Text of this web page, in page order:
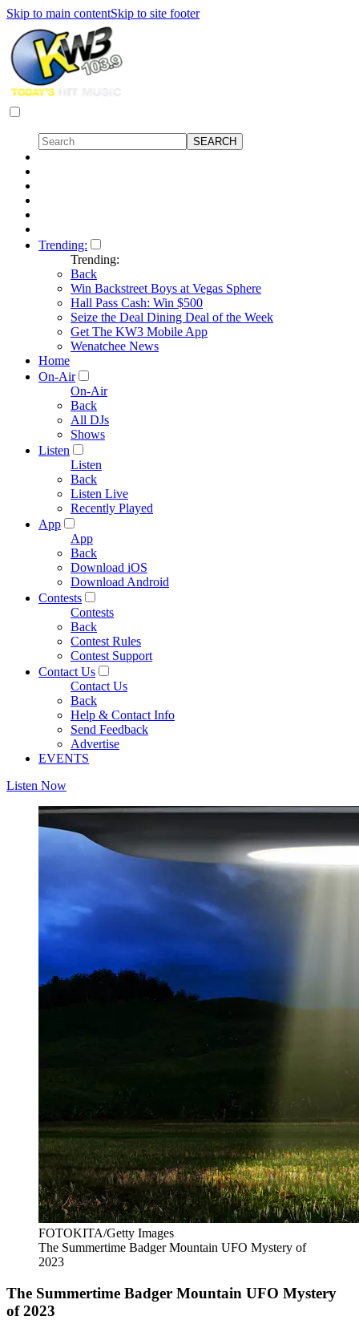
Skip to main contentSkip to site footer
Trending:
Trending:
Back
Win Backstreet Boys at Vegas Sphere
Hall Pass Cash: Win $500
Seize the Deal Dining Deal of the Week
Get The KW3 Mobile App
Wenatchee News
Home
On-Air
On-Air
Back
All DJs
Shows
Listen
Listen
Back
Listen Live
Recently Played
App
App
Back
Download iOS
Download Android
Contests
Contests
Back
Contest Rules
Contest Support
Contact Us
Contact Us
Back
Help & Contact Info
Send Feedback
Advertise
EVENTS
Listen Now
FOTOKITA/Getty Images
The Summertime Badger Mountain UFO Mystery of
2023
The Summertime Badger Mountain UFO Mystery
of 2023